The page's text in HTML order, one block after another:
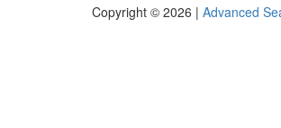
Copyright © 2026 | Advanced